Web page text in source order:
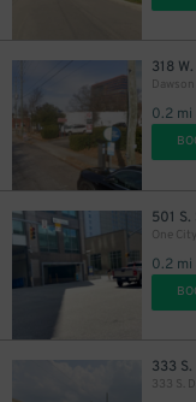
318
0.2 mi
501
One
0.2 mi
333
333 S.